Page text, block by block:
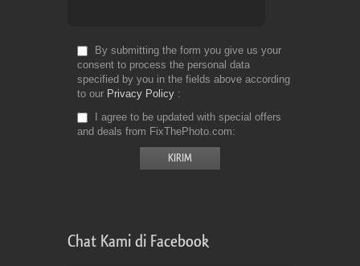
By submitting the form you give us your
consent to process the personal data
specified by you in the fields above according
to our Privacy Policy
I agree to be updated with special offers
and deals from FixThePhoto.com
Chat Kami di Facebook